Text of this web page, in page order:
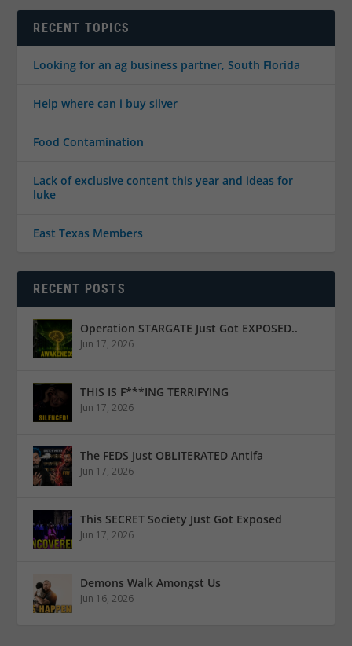
RECENT TOPICS
Looking for an ag business partner, South Florida
Help where can i buy silver
Food Contamination
Lack of exclusive content this year and ideas for
luke
East Texas Members
RECENT POSTS
Operation STARGATE Just Got EXPOSED..
Jun 17, 2026
THIS IS F***ING TERRIFYING
Jun 17, 2026
The FEDS Just OBLITERATED Antifa
Jun 17, 2026
This SECRET Society Just Got Exposed
Jun 17, 2026
Demons Walk Amongst Us
Jun 16, 2026